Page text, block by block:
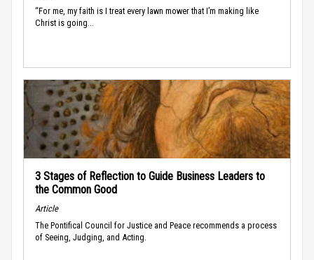
“For me, my faith is I treat every lawn mower that I’m making like
Christ is going...
3 Stages of Reflection to Guide Business Leaders to
the Common Good
Article
The Pontifical Council for Justice and Peace recommends a process
of Seeing, Judging, and Acting.